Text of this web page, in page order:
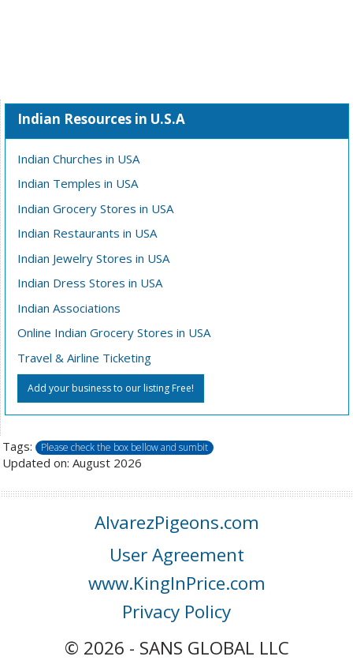
Indian Resources in U.S.A
Indian Churches in USA
Indian Temples in USA
Indian Grocery Stores in USA
Indian Restaurants in USA
Indian Jewelry Stores in USA
Indian Dress Stores in USA
Indian Associations
Online Indian Grocery Stores in USA
Travel & Airline Ticketing
Add your business to our listing Free!
Tags: Please check the box bellow and sumbit
Updated on: August 2026
AlvarezPigeons.com
User Agreement
www.KingInPrice.com
Privacy Policy
© 2026 - SANS GLOBAL LLC